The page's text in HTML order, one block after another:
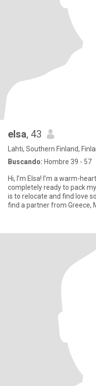
elsa, 43
Lahti, Southern Finland,
Buscando: Hombre 39 - 57
​Hi, I’m Elsa! I’m a warm-
completely ready to pack
is to relocate and find love
find a partner from Greece,